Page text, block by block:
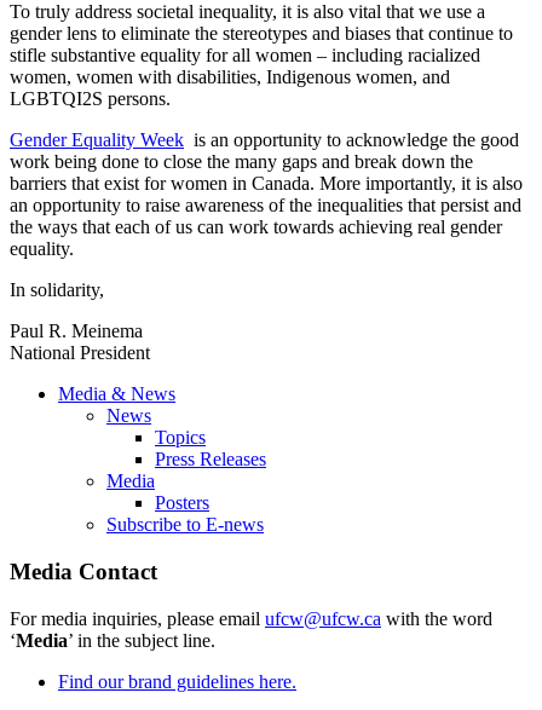
To truly address societal inequality, it is also vital that we use a
gender lens to eliminate the stereotypes and biases that continue to
stifle substantive equality for all women – including racialized
women, women with disabilities, Indigenous women, and
LGBTQI2S persons.
Gender Equality Week is an opportunity to acknowledge the good
work being done to close the many gaps and break down the
barriers that exist for women in Canada. More importantly, it is also
an opportunity to raise awareness of the inequalities that persist and
the ways that each of us can work towards achieving real gender
equality.
In solidarity,
Paul R. Meinema
National President
Media & News
News
Topics
Press Releases
Media
Posters
Subscribe to E-news
Media Contact
For media inquiries, please email ufcw@ufcw.ca with the word
‘Media’ in the subject line.
Find our brand guidelines here.